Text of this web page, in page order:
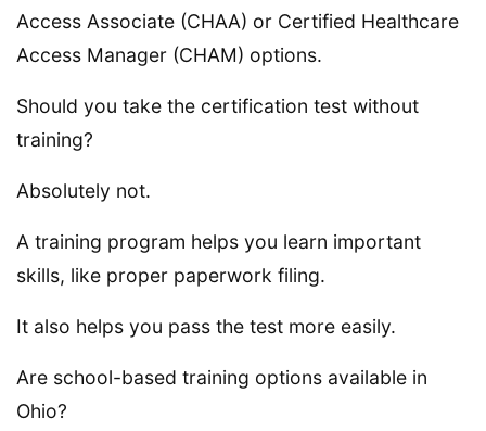
Access Associate (CHAA) or Certified Healthcare
Access Manager (CHAM) options.
Should you take the certification test without
training?
Absolutely not.
A training program helps you learn important
skills, like proper paperwork filing.
It also helps you pass the test more easily.
Are school-based training options available in
Ohio?